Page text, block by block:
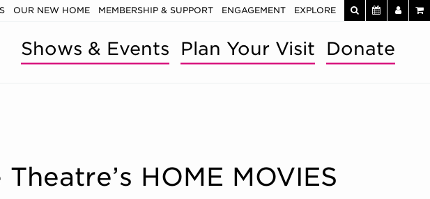
OUR NEW HOME MEMBERSHIP & SUPPORT ENGAGEMENT EXPLORE
Shows & Events Plan Your Visit Donate
HOME MOVIES